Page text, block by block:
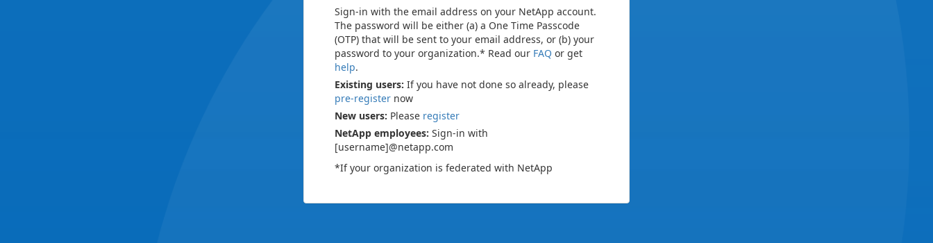
Sign-in with the email address on your NetApp account.
The password will be either (a) a One Time Passcode
(OTP) that will be sent to your email address, or (b) your
password to your organization.* Read our FAQ or get
help.
Existing users: If you have not done so already, please
pre-register now
New users: Please register
NetApp employees: Sign-in with
[username]@netapp.com
*If your organization is federated with NetApp